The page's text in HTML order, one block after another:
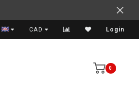
We play all the sports we serve
CAD Login
0